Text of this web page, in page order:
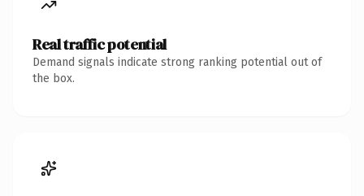
Real traffic potential
Demand signals indicate strong ranking potential out of
the box.